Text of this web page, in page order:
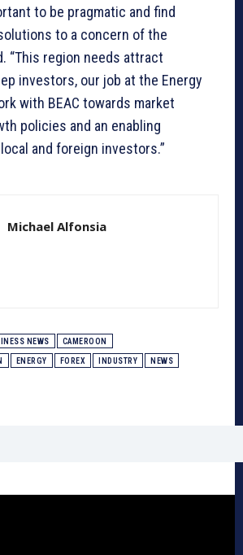
to be pragmatic and find
to a concern of the
“This region needs attract
investors, our job at the Energy
with BEAC towards market
policies and an enabling
and foreign investors.”
Michael Alfonsia
NEWS CAMEROON
ENERGY FOREX INDUSTRY NEWS